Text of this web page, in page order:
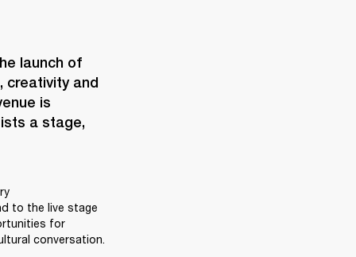
and
is
a stage,
to the live stage
for
conversation.